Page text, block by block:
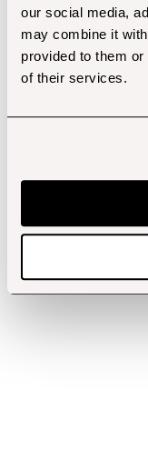
our social media,
may combine it
provided to them
of their services.